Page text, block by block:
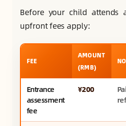
Before your child attends
upfront fees apply:
FEE
AMOUNT
(RMB)
Entrance
assessment
fee
¥200